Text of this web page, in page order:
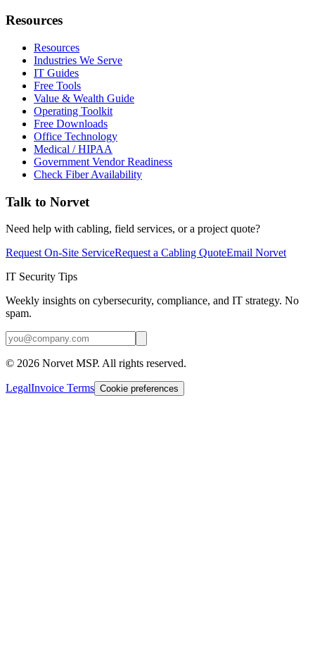
Resources
Resources
Industries We Serve
IT Guides
Free Tools
Value & Wealth Guide
Operating Toolkit
Free Downloads
Office Technology
Medical / HIPAA
Government Vendor Readiness
Check Fiber Availability
Talk to Norvet
Need help with cabling, field services, or a project quote?
Request On-Site ServiceRequest a Cabling QuoteEmail Norvet
IT Security Tips
Weekly insights on cybersecurity, compliance, and IT strategy. No
spam.
© 2026 Norvet MSP. All rights reserved.
LegalInvoice Terms Cookie preferences